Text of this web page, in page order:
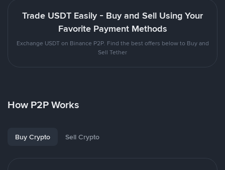
Trade USDT Easily - Buy and Sell Using Your
Favorite Payment Methods
Exchange USDT on Binance P2P. Find the best offers below to Buy and
Sell Tether
How P2P Works
Buy Crypto Sell Crypto